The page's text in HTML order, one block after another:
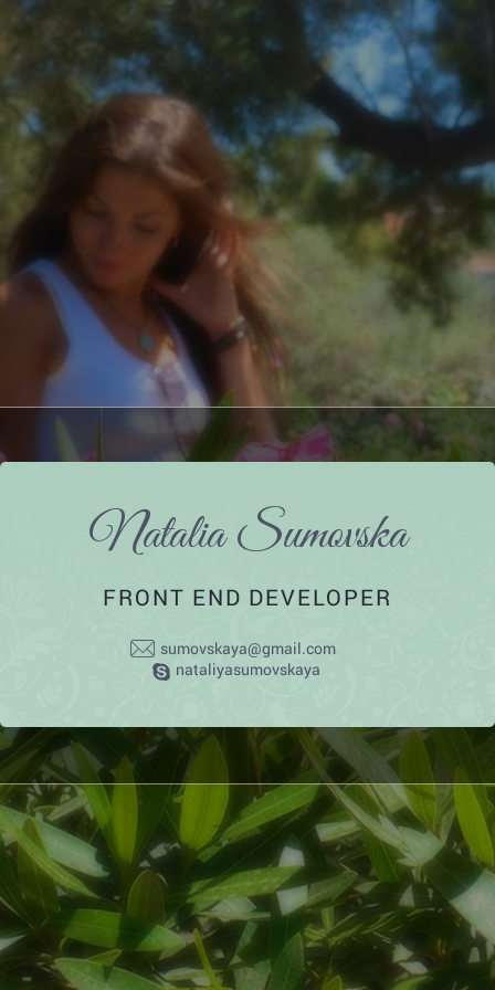
Natalia Sumovska
FRONT END DEVELOPER
sumovskaya@gmail.com
nataliyasumovskaya